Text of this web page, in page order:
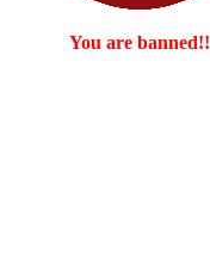
You are banned!!